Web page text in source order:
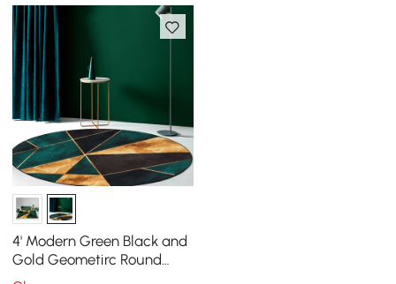
4' Modern Green Black and
Gold Geometirc Round
Indoor Area Rug Decorative